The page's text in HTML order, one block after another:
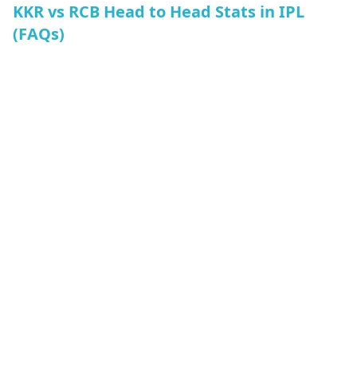
KKR vs RCB Head to Head Stats in IPL
(FAQs)